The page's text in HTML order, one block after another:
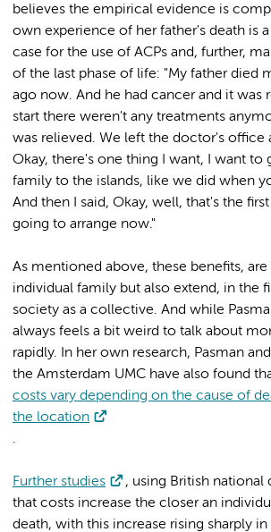
believes the empirical evidence is
own experience of her father's death is
case for the use of ACPs and, further,
of the last phase of life: "My father died
ago now. And he had cancer and it was
start there weren't any treatments
was relieved. We left the doctor's office
Okay, there's one thing I want, I want to
family to the islands, like we did when
And then I said, Okay, well, that's the
going to arrange now."
As mentioned above, these benefits,
individual family but also extend, in the
society as a collective. And while
always feels a bit weird to talk about
rapidly. In her own research, Pasman
the Amsterdam UMC have also found
costs vary depending on the cause of
the location
.
Further studies
, using British national
that costs increase the closer an
death, with this increase rising sharply